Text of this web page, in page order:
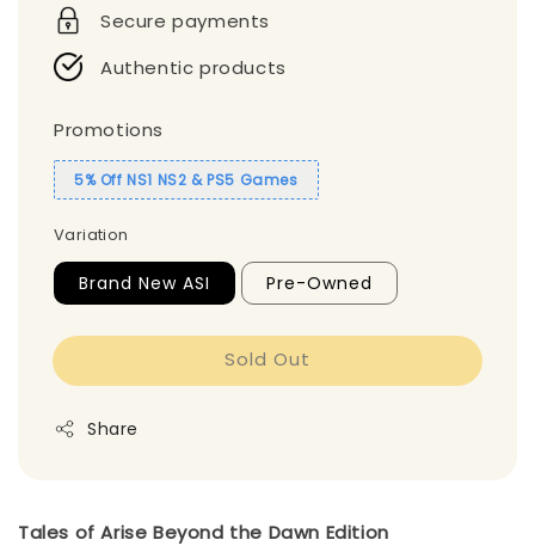
Secure payments
Authentic products
Promotions
5% Off NS1 NS2 & PS5 Games
Variation
Brand New ASI Pre-Owned
Sold Out
Share
Tales of Arise Beyond the Dawn Edition